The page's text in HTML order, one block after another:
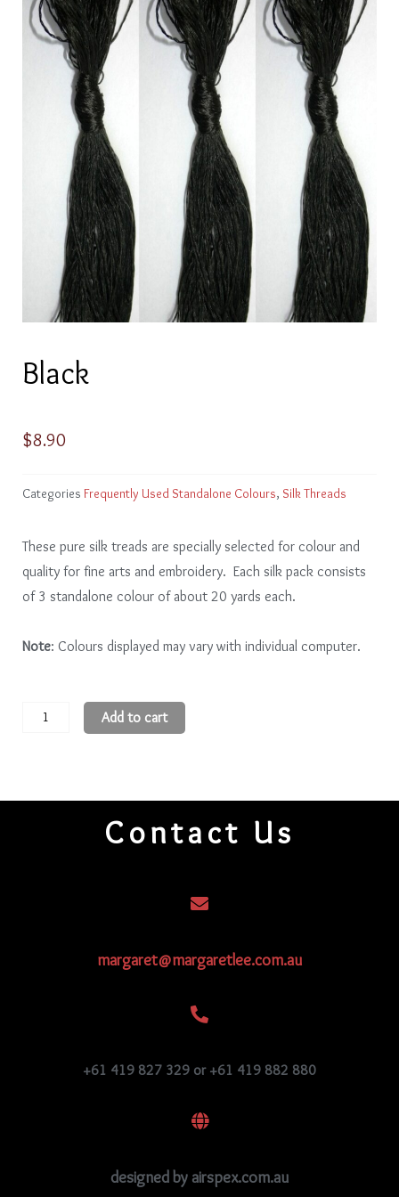
Black
$8.90
Categories Frequently Used Standalone Colours, Silk Threads
These pure silk treads are specially selected for colour and
quality for fine arts and embroidery. Each silk pack consists
of 3 standalone colour of about 20 yards each.
Note: Colours displayed may vary with individual computer.
Black
Add to cart
Contact Us
margaret@margaretlee.com.au
+61 419 827 329 or +61 419 882 880
designed by airspex.com.au